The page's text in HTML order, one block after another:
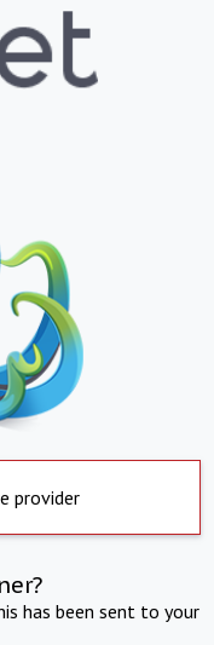
provider
has been sent to your